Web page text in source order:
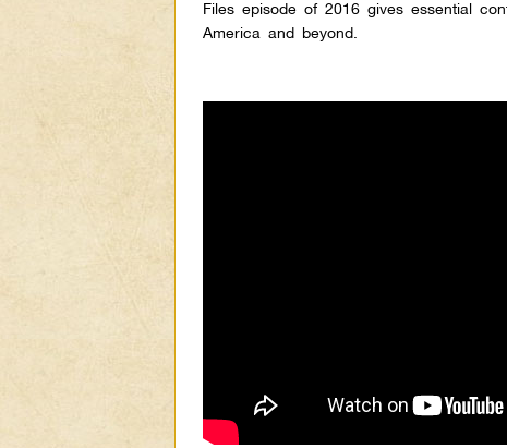
Files episode of 2016 gives essential
America and beyond.